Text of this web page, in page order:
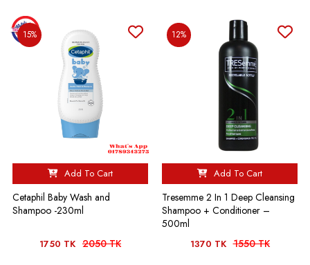
15%
Add To Cart
Cetaphil Baby Wash and
Shampoo -230ml
1750 TK 2050 TK
12%
Add To Cart
Tresemme 2 In 1 Deep Cleansing
Shampoo + Conditioner –
500ml
1370 TK 1550 TK